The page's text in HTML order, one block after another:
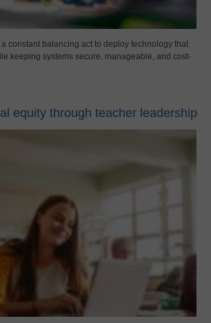
constant balancing act to deploy technology that
keeping systems secure, manageable, and cost-
equity through teacher leadership